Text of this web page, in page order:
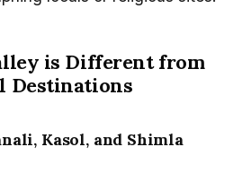
is Different from
Destinations
Kasol, and Shimla